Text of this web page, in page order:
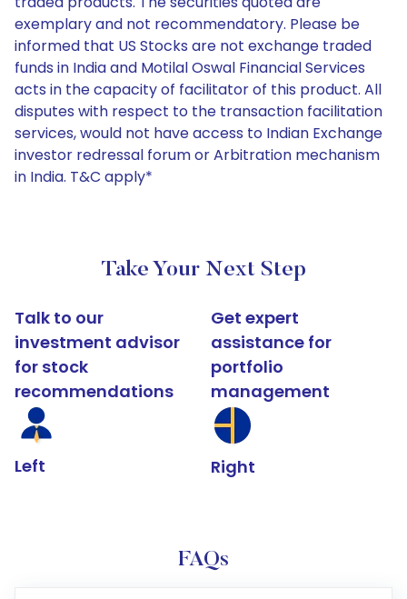
exemplary and not recommendatory. Please be
informed that US Stocks are not exchange traded
funds in India and Motilal Oswal Financial Services
acts in the capacity of facilitator of this product. All
disputes with respect to the transaction facilitation
services, would not have access to Indian Exchange
investor redressal forum or Arbitration mechanism
in India. T&C apply*
Take Your Next Step
Talk to our
investment advisor
for stock
recommendations
Left
Get expert
assistance for
portfolio
management
Right
FAQs